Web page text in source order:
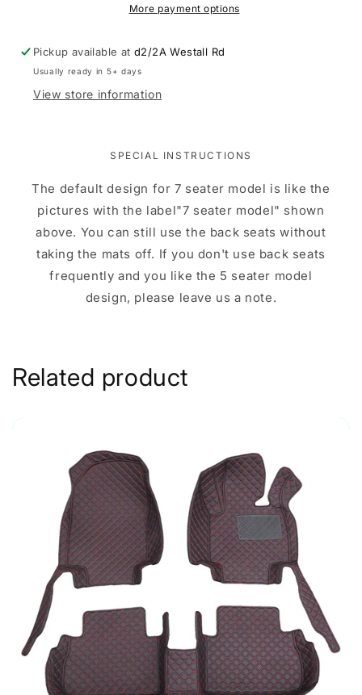
More payment options
Pickup available atd2/2A Westall Rd
Usually ready in 5+ days
View store information
SPECIAL INSTRUCTIONS
The default design for 7 seater model is like the
pictures with the label"7 seater model" shown
above. You can still use the back seats without
taking the mats off. If you don't use back seats
frequently and you like the 5 seater model
design, please leave us a note.
Related product